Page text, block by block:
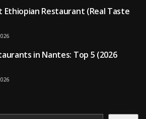
Ethiopian Restaurant (Real Taste
in Nantes: Top 5 (2026